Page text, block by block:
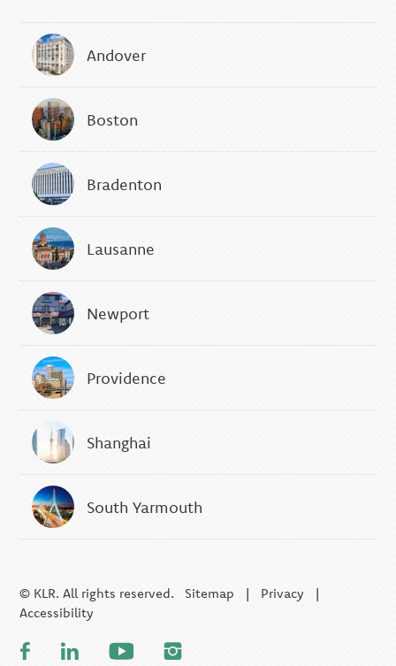
Andover
Boston
Bradenton
Lausanne
Newport
Providence
Shanghai
South Yarmouth
© KLR. All rights reserved. Sitemap | Privacy |
Accessibility